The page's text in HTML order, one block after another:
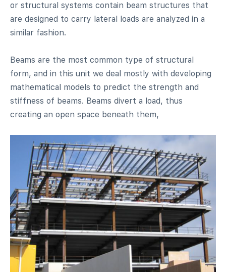
or structural systems contain beam structures that
are designed to carry lateral loads are analyzed in a
similar fashion.
Beams are the most common type of structural
form, and in this unit we deal mostly with developing
mathematical models to predict the strength and
stiffness of beams. Beams divert a load, thus
creating an open space beneath them,